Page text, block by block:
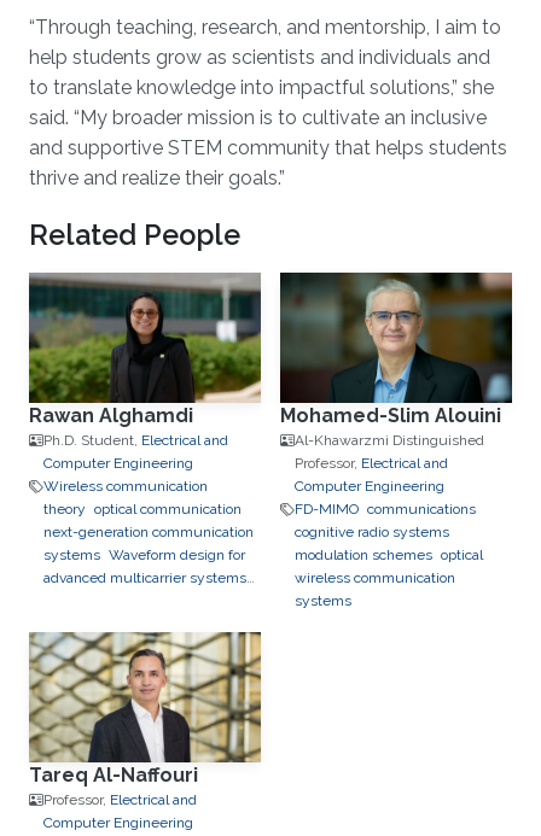
“Through teaching, research, and mentorship, I aim to
help students grow as scientists and individuals and
to translate knowledge into impactful solutions,” she
said. “My broader mission is to cultivate an inclusive
and supportive STEM community that helps students
thrive and realize their goals.”
Related People
Rawan Alghamdi
Ph.D. Student, Electrical and
Computer Engineering
Wireless communication
theory optical communication
next-generation communication
systems Waveform design for
advanced multicarrier systems
Mohamed-Slim Alouini
Al-Khawarzmi Distinguished
Professor, Electrical and
Computer Engineering
FD-MIMO communications
cognitive radio systems
modulation schemes optical
wireless communication
systems
Tareq Al-Naffouri
Professor, Electrical and
Computer Engineering